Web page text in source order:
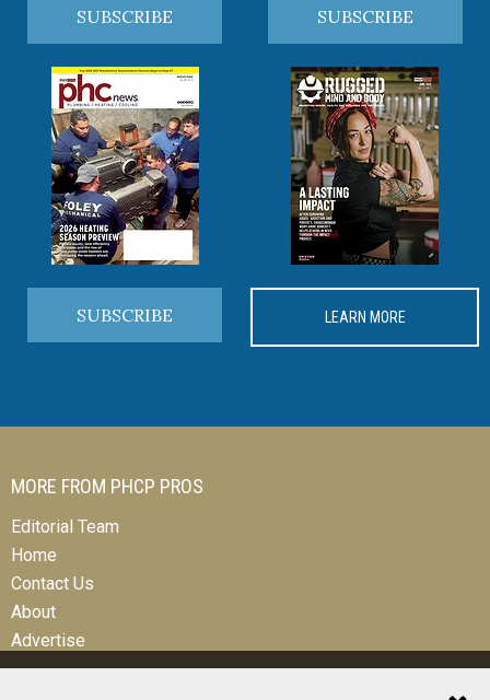
SUBSCRIBE SUBSCRIBE
SUBSCRIBE LEARN MORE
MORE FROM PHCP PROS
Editorial Team
Home
Contact Us
About
Advertise